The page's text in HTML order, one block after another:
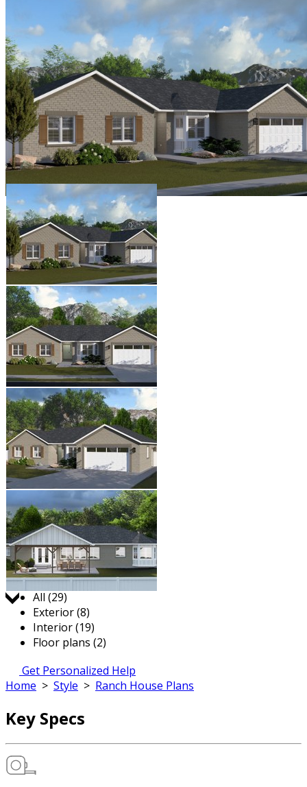
Jump to:
All (29)
Exterior (8)
Interior (19)
Floor plans (2)
Get Personalized Help
Home > Style > Ranch House Plans
Key Specs